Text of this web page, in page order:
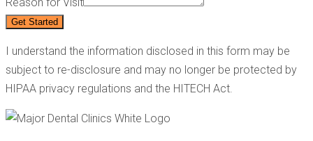
Get Started
I understand the information disclosed in this form may be
subject to re-disclosure and may no longer be protected by
HIPAA privacy regulations and the HITECH Act.